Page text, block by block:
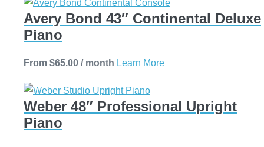
has
multiple
be
chosen
Avery Bond 43″ Continental Deluxe
Piano
From $65.00 / month Learn MoreThis
multiple
Weber 48″ Professional Upright
Piano